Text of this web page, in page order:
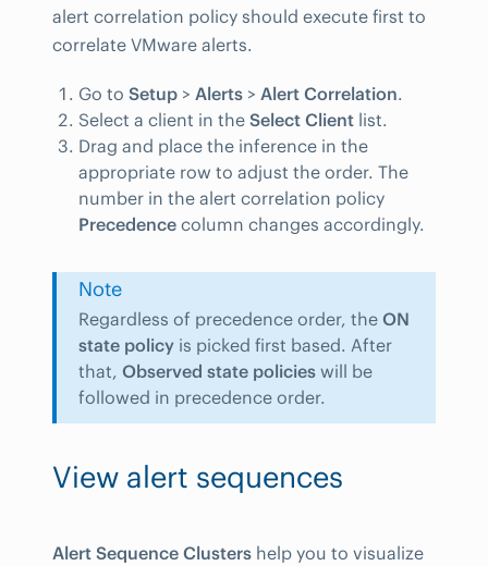
alert correlation policy should execute first to
correlate VMware alerts.
Go to Setup > Alerts > Alert Correlation.
Select a client in the Select Client list.
Drag and place the inference in the
appropriate row to adjust the order. The
number in the alert correlation policy
Precedence column changes accordingly.
Note
Regardless of precedence order, the ON
state policy is picked first based. After
that, Observed state policies will be
followed in precedence order.
View alert sequences
Alert Sequence Clusters help you to visualize